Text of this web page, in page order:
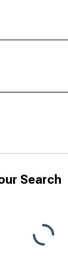
Search